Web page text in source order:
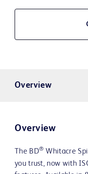
Overview
Overview
The BD® Whitacre
you trust, now with